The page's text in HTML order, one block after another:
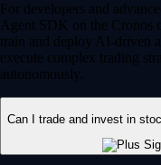
For developers and
Agent SDK on the Cronos
train and deploy AI-driven
execute complex trading
autonomously.
Can I trade and invest in